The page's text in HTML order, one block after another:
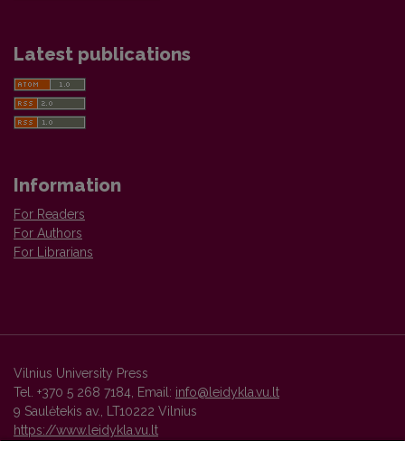
Latest publications
Information
For Readers
For Authors
For Librarians
Vilnius University Press
Tel. +370 5 268 7184, Email: info@leidykla.vu.lt
9 Saulėtekis av., LT10222 Vilnius
https://www.leidykla.vu.lt